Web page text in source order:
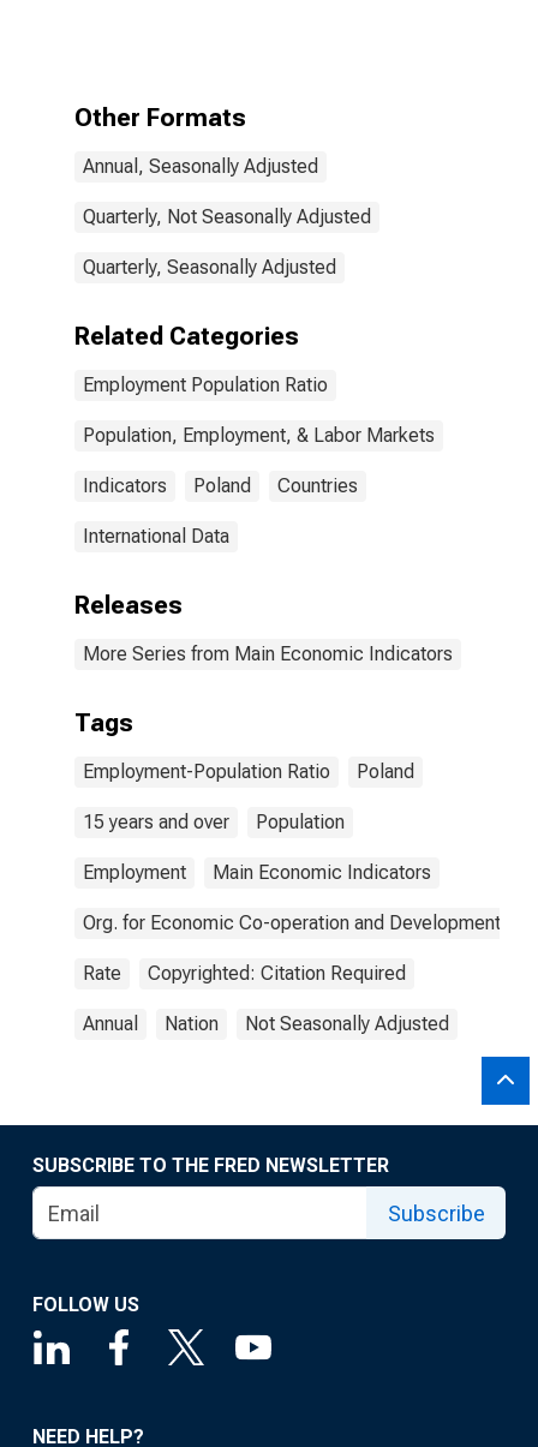
Other Formats
Annual, Seasonally Adjusted
Quarterly, Not Seasonally Adjusted
Quarterly, Seasonally Adjusted
Related Categories
Employment Population Ratio
Population, Employment, & Labor Markets
Indicators Poland Countries
International Data
Releases
More Series from Main Economic Indicators
Tags
Employment-Population Ratio Poland
15 years and over Population
Employment Main Economic Indicators
Org. for Economic Co-operation and Development
Rate Copyrighted: Citation Required
Annual Nation Not Seasonally Adjusted
SUBSCRIBE TO THE FRED NEWSLETTER
Subscribe
FOLLOW US
NEED HELP?